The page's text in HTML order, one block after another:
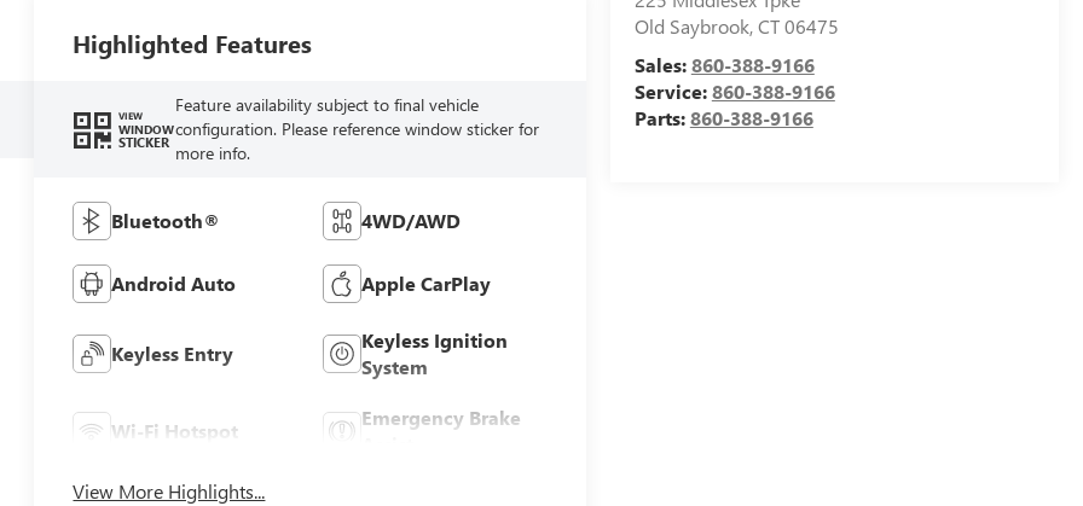
Old Saybrook,CT06475
Sales:860-388-9166
Service:860-388-9166
Parts:860-388-9166
Highlighted Features
VIEW
WINDOW
STICKER
Feature availability subject to final vehicle
configuration. Please reference window sticker for
more info.
Bluetooth® 4WD/AWD
Android Auto Apple CarPlay
Keyless Entry
Keyless Ignition
System
Wi-Fi Hotspot
Emergency Brake
View More Highlights...